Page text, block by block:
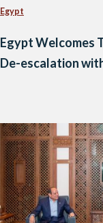
Egypt
Egypt Welcomes
De-escalation